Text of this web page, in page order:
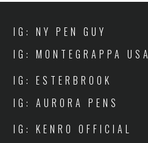
IG: NY PEN GUY
IG: MONTEGRAPPA USA
IG: ESTERBROOK
IG: AURORA PENS
IG: KENRO OFFICIAL